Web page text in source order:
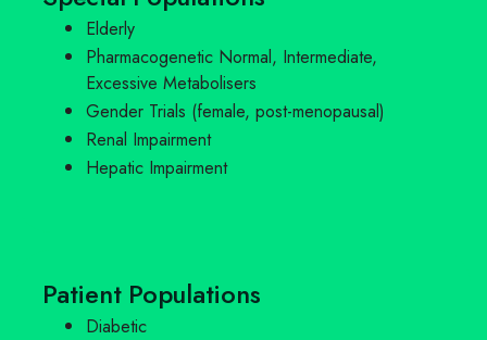
Elderly
Pharmacogenetic Normal, Intermediate,
Excessive Metabolisers
Gender Trials (female, post-menopausal)
Renal Impairment
Hepatic Impairment
Patient Populations
Diabetic